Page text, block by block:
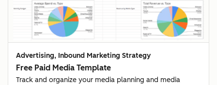
Advertising, Inbound Marketing Strategy
Free Paid Media Template
Track and organize your media planning and media